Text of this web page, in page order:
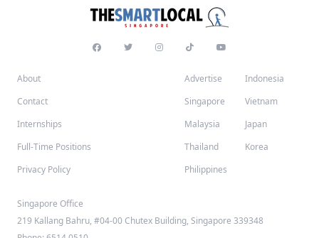
About
Contact
Internships
Full-Time Positions
Privacy Policy
Advertise
Singapore
Malaysia
Thailand
Philippines
Indonesia
Vietnam
Japan
Korea
Singapore Office
219 Kallang Bahru, #04-00 Chutex Building, Singapore 339348